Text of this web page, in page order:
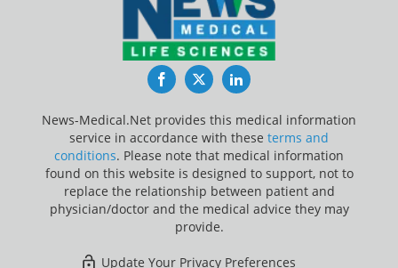
FacebookTwitterLinkedIn
News-Medical.Net provides this medical information
service in accordance with these terms and
conditions. Please note that medical information
found on this website is designed to support, not to
replace the relationship between patient and
physician/doctor and the medical advice they may
provide.
Update Your Privacy Preferences